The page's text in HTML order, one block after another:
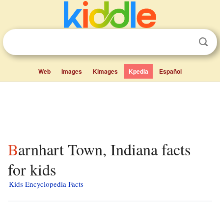
Web Images Kimages Kpedia Español
Barnhart Town, Indiana facts
for kids
Kids Encyclopedia Facts